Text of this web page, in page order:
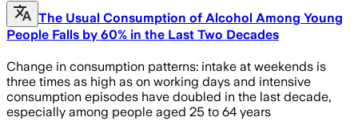
The Usual Consumption of Alcohol Among Young
People Falls by 60% in the Last Two Decades
Change in consumption patterns: intake at weekends is
three times as high as on working days and intensive
consumption episodes have doubled in the last decade,
especially among people aged 25 to 64 years